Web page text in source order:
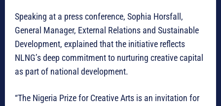
Speaking at a press conference, Sophia Horsfall,
General Manager, External Relations and Sustainable
Development, explained that the initiative reflects
NLNG’s deep commitment to nurturing creative capital
as part of national development.
“The Nigeria Prize for Creative Arts is an invitation for